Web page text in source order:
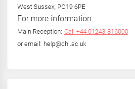
West Sussex, PO19 6PE
For more information
Main Reception: Call +44 01243 816000
or email: help@chi.ac.uk